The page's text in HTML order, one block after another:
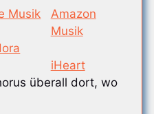
Musik
Amazon
Musik
iHeart
überall dort, wo